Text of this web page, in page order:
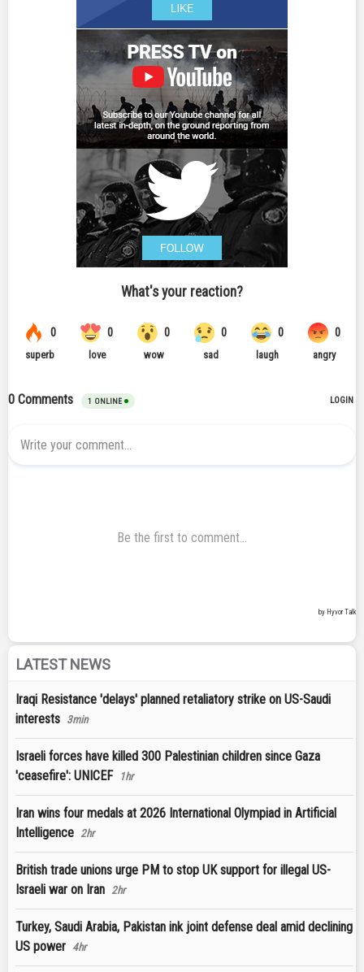
LATEST NEWS
Iraqi Resistance 'delays' planned retaliatory strike on US-Saudi
interests 3min
Israeli forces have killed 300 Palestinian children since Gaza
'ceasefire': UNICEF
1hr
Iran wins four medals at 2026 International Olympiad in Artificial
Intelligence 2hr
British trade unions urge PM to stop UK support for illegal US-
Israeli war on Iran 2hr
Turkey, Saudi Arabia, Pakistan ink joint defense deal amid declining
US power 4hr